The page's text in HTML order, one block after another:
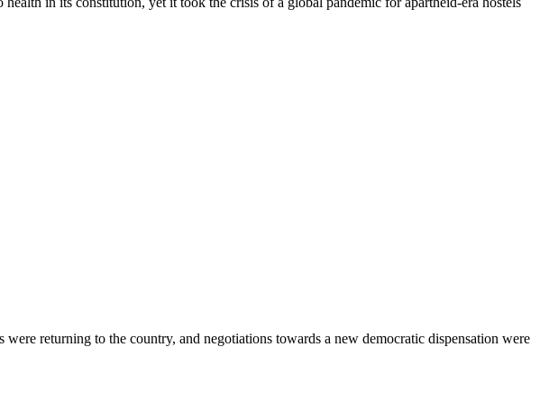
returning to the country, and negotiations towards a new democratic dispensation were